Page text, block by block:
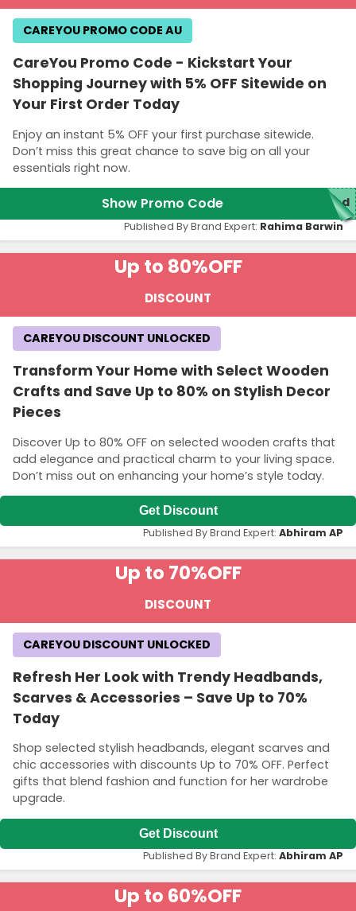
CareYou Promo Code - Kickstart Your
Shopping Journey with 5% OFF Sitewide on
Your First Order Today
Enjoy an instant 5% OFF your first purchase sitewide.
Don’t miss this great chance to save big on all your
essentials right now.
CAREYOU PROMO CODE AU
Show Promo Code red
Published By Brand Expert: Rahima Barwin
Up to 80%OFF
DISCOUNT
Transform Your Home with Select Wooden
Crafts and Save Up to 80% on Stylish Decor
Pieces
Discover Up to 80% OFF on selected wooden crafts that
add elegance and practical charm to your living space.
Don’t miss out on enhancing your home’s style today.
CAREYOU DISCOUNT UNLOCKED
Get Discount
Published By Brand Expert: Abhiram AP
Up to 70%OFF
DISCOUNT
Refresh Her Look with Trendy Headbands,
Scarves & Accessories – Save Up to 70%
Today
Shop selected stylish headbands, elegant scarves and
chic accessories with discounts Up to 70% OFF. Perfect
gifts that blend fashion and function for her wardrobe
upgrade.
CAREYOU DISCOUNT UNLOCKED
Get Discount
Published By Brand Expert: Abhiram AP
Up to 60%OFF